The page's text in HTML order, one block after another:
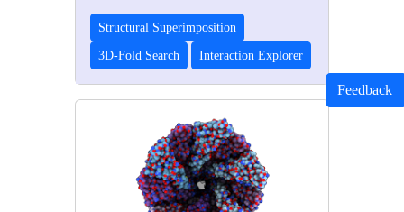
Structural Superimposition
3D-Fold Search Interaction Explorer
Feedback